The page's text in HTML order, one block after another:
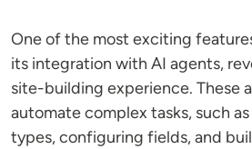
One of the most exciting
its integration with AI agents,
site-building experience. These
automate complex tasks, such
types, configuring fields, and